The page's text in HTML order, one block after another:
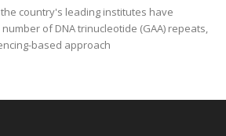
country's leading institutes have
of DNA trinucleotide (GAA) repeats,
based approach